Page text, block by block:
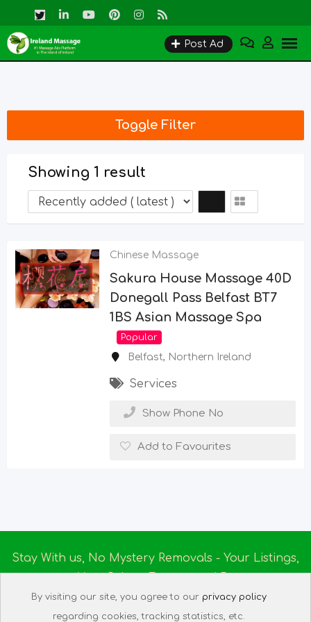
to
content
Post Ad
Toggle Filter
Showing 1 result
Chinese Massage
Sakura House Massage 40D
Donegall Pass Belfast BT7
1BS Asian Massage Spa
Popular
Belfast, Northern Ireland
Services
Show Phone No
Add to Favourites
Stay With us, No Mystery Removals - Your Listings,
Your Rules - Empowered By
Ireland Massage © 2025
About us|Terms of Use|Privacy Policy
By visiting our site, you agree to our privacy policy
regarding cookies, tracking statistics, etc.